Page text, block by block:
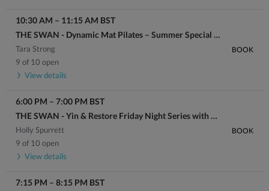
10:30 AM – 11:15 AM BST
THE SWAN - Dynamic Mat Pilates – Summer Special with Brooklyn
Tara Strong
9 of 10 open
View details
BOOK
6:00 PM – 7:00 PM BST
THE SWAN - Yin & Restore Friday Night Series with Holly
Holly Spurrett
9 of 10 open
View details
BOOK
7:15 PM – 8:15 PM BST